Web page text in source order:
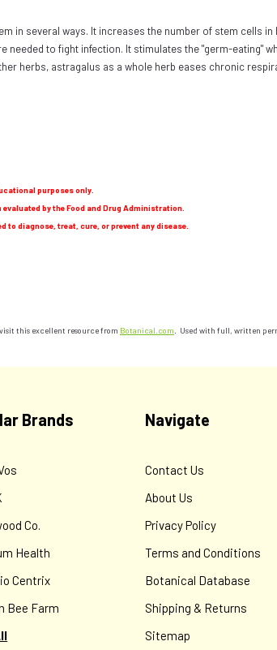
several ways. It increases the number of stem cells
to fight infection. It stimulates the "germ-eating"
herbs, astragalus as a whole herb eases chronic
purposes only.
by the Food and Drug Administration.
to diagnose, treat, cure, or prevent any disease.
visit this excellent resource from Botanical.com . Used with full, written
Brands
Co.
Health
Centrix
Bee Farm
Navigate
Contact Us
About Us
Privacy Policy
Terms and Conditions
Botanical Database
Shipping & Returns
Sitemap